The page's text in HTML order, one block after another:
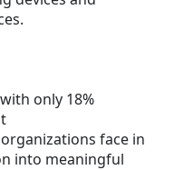
only 18%
face in
into meaningful